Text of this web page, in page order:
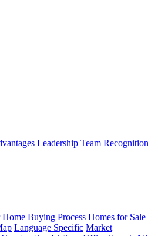
Leadership Team Recognition
Home Buying Process Homes for Sale
Language Specific Market